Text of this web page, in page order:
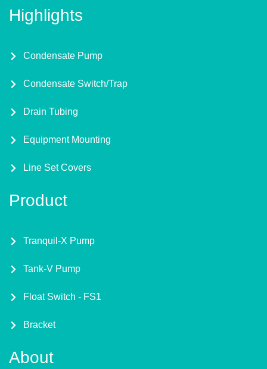
Highlights
Condensate Pump
Condensate Switch/Trap
Drain Tubing
Equipment Mounting
Line Set Covers
Product
Tranquil-X Pump
Tank-V Pump
Float Switch - FS1
Bracket
About